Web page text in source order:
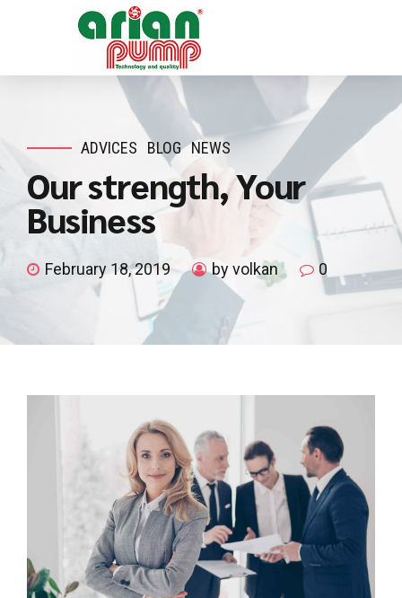
ADVICES BLOG NEWS
Our strength, Your
Business
February 18, 2019 by volkan 0